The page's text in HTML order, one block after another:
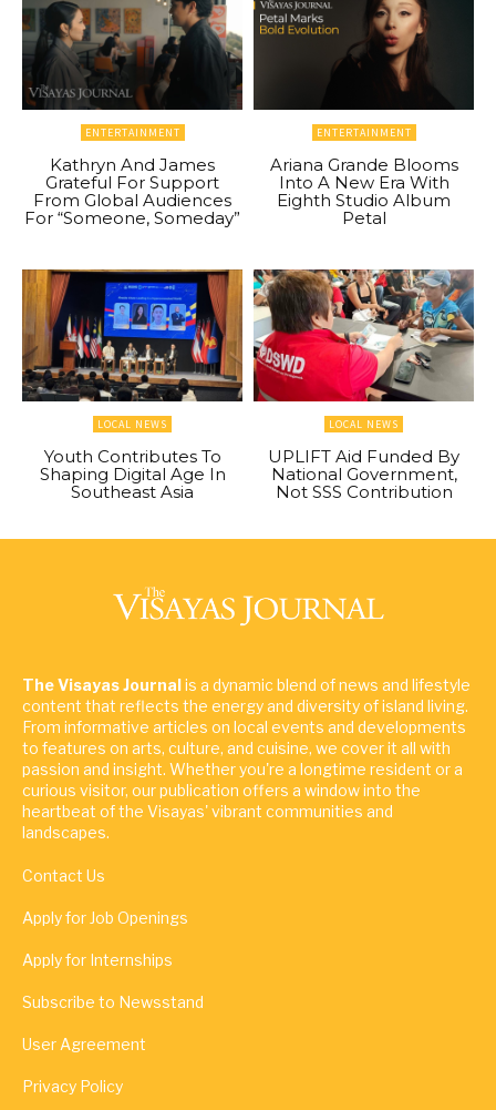
ENTERTAINMENT
Kathryn And James
Grateful For Support
From Global Audiences
For “Someone, Someday”
ENTERTAINMENT
Ariana Grande Blooms
Into A New Era With
Eighth Studio Album
Petal
LOCAL NEWS
Youth Contributes To
Shaping Digital Age In
Southeast Asia
LOCAL NEWS
UPLIFT Aid Funded By
National Government,
Not SSS Contribution
The Visayas Journalis a dynamic blend of news and lifestyle
content that reflects the energy and diversity of island living.
From informative articles on local events and developments
to features on arts, culture, and cuisine, we cover it all with
passion and insight. Whether you're a longtime resident or a
curious visitor, our publication offers a window into the
heartbeat of the Visayas' vibrant communities and
landscapes.
Contact Us
Apply for Job Openings
Apply for Internships
Subscribe to Newsstand
User Agreement
Privacy Policy